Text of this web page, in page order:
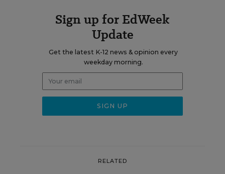
Sign up for EdWeek
Update
Get the latest K-12 news & opinion every
weekday morning.
RELATED